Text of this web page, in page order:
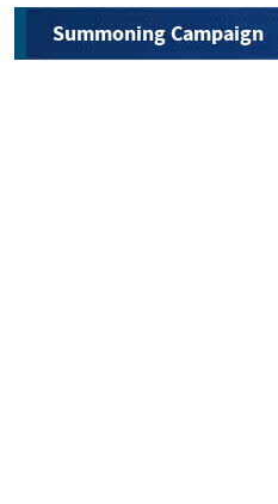
Summoning Campaign